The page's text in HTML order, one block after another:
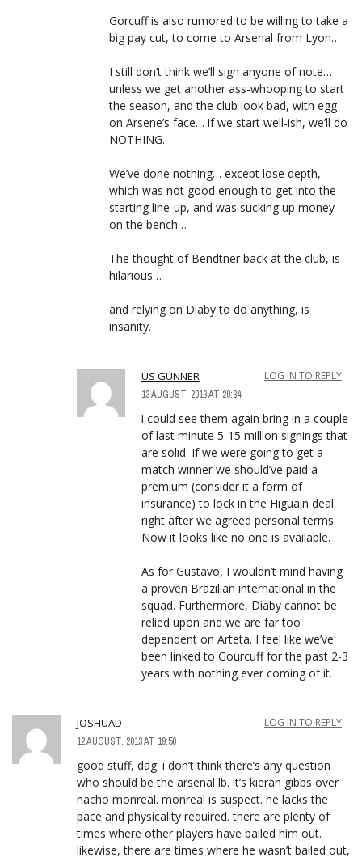
Gorcuff is also rumored to be willing to take a
big pay cut, to come to Arsenal from Lyon…
I still don’t think we’ll sign anyone of note…
unless we get another ass-whooping to start
the season, and the club look bad, with egg
on Arsene’s face… if we start well-ish, we’ll do
NOTHING.
We’ve done nothing… except lose depth,
which was not good enough to get into the
starting line-up, and was sucking up money
on the bench…
The thought of Bendtner back at the club, is
hilarious…
and relying on Diaby to do anything, is
insanity.
US GUNNER
13 AUGUST, 2013 AT 20:34
LOG IN TO REPLY
i could see them again bring in a couple
of last minute 5-15 million signings that
are solid. If we were going to get a
match winner we should’ve paid a
premium (consider it a form of
insurance) to lock in the Higuain deal
right after we agreed personal terms.
Now it looks like no one is available.
As for Gustavo, I wouldn’t mind having
a proven Brazilian international in the
squad. Furthermore, Diaby cannot be
relied upon and we are far too
dependent on Arteta. I feel like we’ve
been linked to Gourcuff for the past 2-3
years with nothing ever coming of it.
JOSHUAD
12 AUGUST, 2013 AT 19:50
LOG IN TO REPLY
good stuff, dag. i don’t think there’s any question
who should be the arsenal lb. it’s kieran gibbs over
nacho monreal. monreal is suspect. he lacks the
pace and physicality required. there are plenty of
times where other players have bailed him out.
likewise, there are times where he wasn’t bailed out,